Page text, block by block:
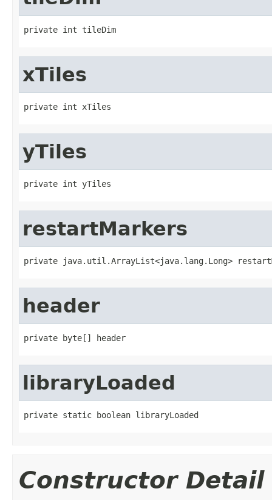
private int tileDim
xTiles
private int xTiles
yTiles
private int yTiles
restartMarkers
private java.util.ArrayList<java.lang.Long>
header
private byte[] header
libraryLoaded
private static boolean libraryLoaded
Constructor Detail